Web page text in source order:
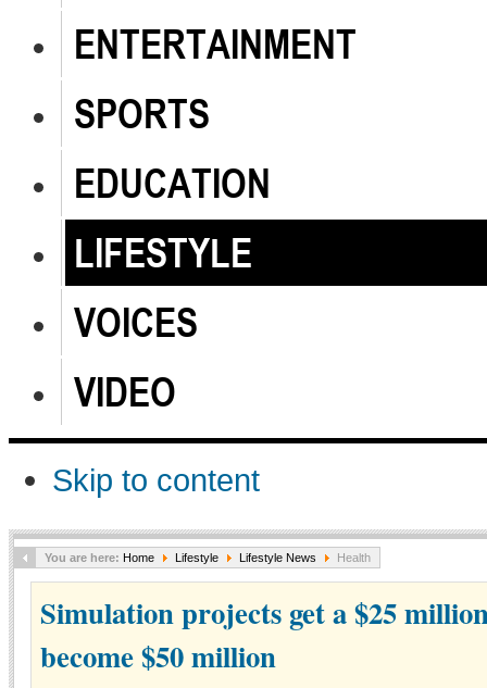
ENTERTAINMENT
SPORTS
EDUCATION
LIFESTYLE
VOICES
VIDEO
Skip to content
You are here: Home Lifestyle Lifestyle News Health
Simulation projects get a $25
become $50 million